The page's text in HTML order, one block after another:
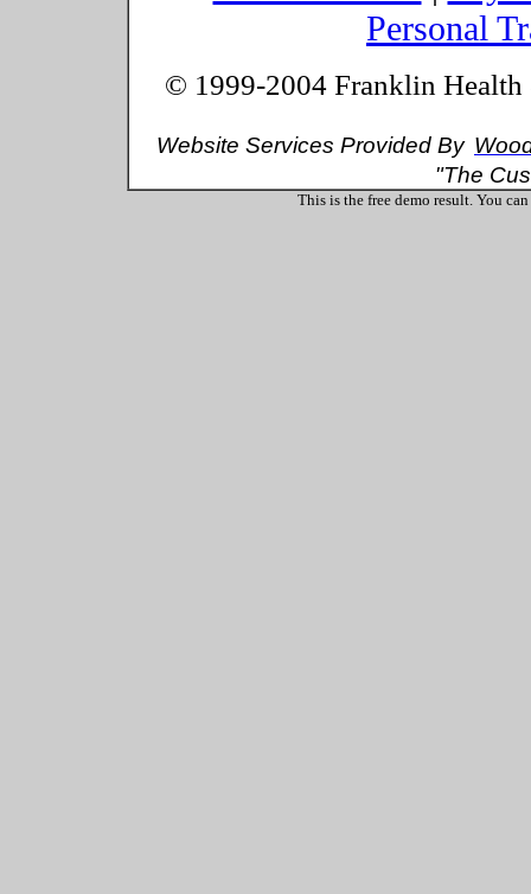
Personal
© 1999-2004 Franklin Health
Website Services Provided By
"The
This is the free demo result. You